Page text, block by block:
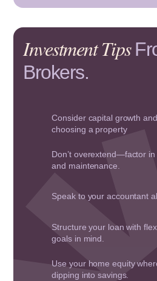
Investment Tips
Brokers.
Consider capital growth
choosing a property
Don’t overextend—factor
and maintenance.
Speak to your accountant
Structure your loan with
goals in mind.
Use your home equity
dipping into savings.